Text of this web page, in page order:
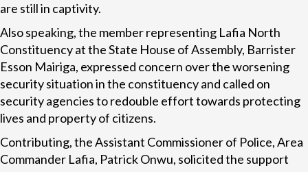
are still in captivity.
Also speaking, the member representing Lafia North
Constituency at the State House of Assembly, Barrister
Esson Mairiga, expressed concern over the worsening
security situation in the constituency and called on
security agencies to redouble effort towards protecting
lives and property of citizens.
Contributing, the Assistant Commissioner of Police, Area
Commander Lafia, Patrick Onwu, solicited the support